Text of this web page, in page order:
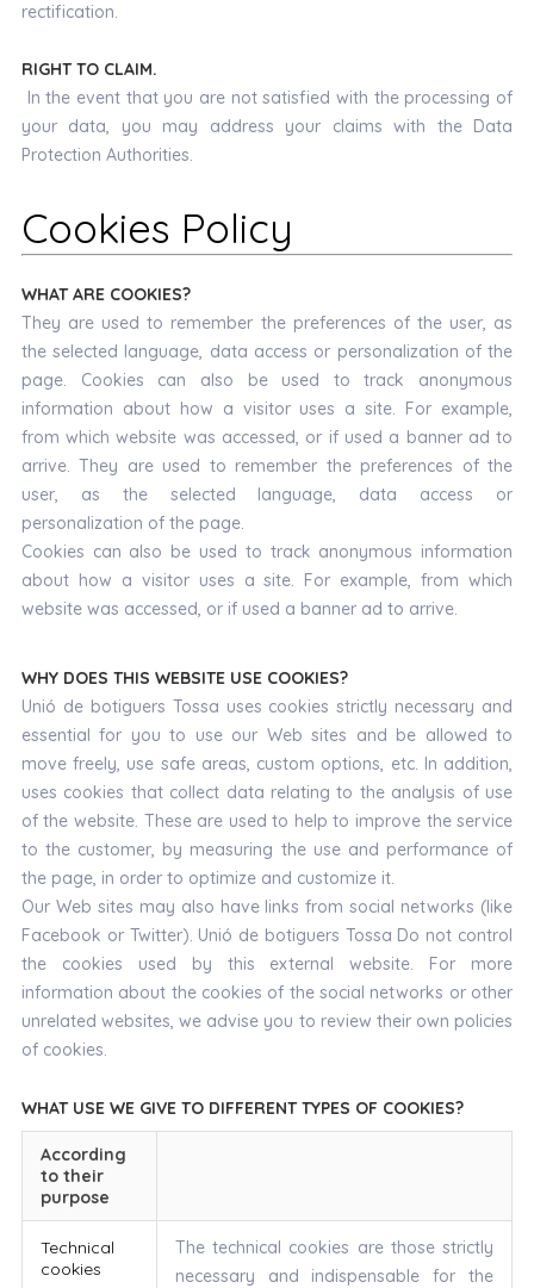
rectification.
RIGHT TO CLAIM.
In the event that you are not satisfied with the processing of
your data, you may address your claims with the Data
Protection Authorities.
Cookies Policy
WHAT ARE COOKIES?
They are used to remember the preferences of the user, as
the selected language, data access or personalization of the
page. Cookies can also be used to track anonymous
information about how a visitor uses a site. For example,
from which website was accessed, or if used a banner ad to
arrive. They are used to remember the preferences of the
user, as the selected language, data access or
personalization of the page.
Cookies can also be used to track anonymous information
about how a visitor uses a site. For example, from which
website was accessed, or if used a banner ad to arrive.
WHY DOES THIS WEBSITE USE COOKIES?
Unió de botiguers Tossa uses cookies strictly necessary and
essential for you to use our Web sites and be allowed to
move freely, use safe areas, custom options, etc. In addition,
uses cookies that collect data relating to the analysis of use
of the website. These are used to help to improve the service
to the customer, by measuring the use and performance of
the page, in order to optimize and customize it.
Our Web sites may also have links from social networks (like
Facebook or Twitter). Unió de botiguers Tossa Do not control
the cookies used by this external website. For more
information about the cookies of the social networks or other
unrelated websites, we advise you to review their own policies
of cookies.
WHAT USE WE GIVE TO DIFFERENT TYPES OF COOKIES?
According
to their
purpose
Technical
cookies
The technical cookies are those strictly
necessary and indispensable for the